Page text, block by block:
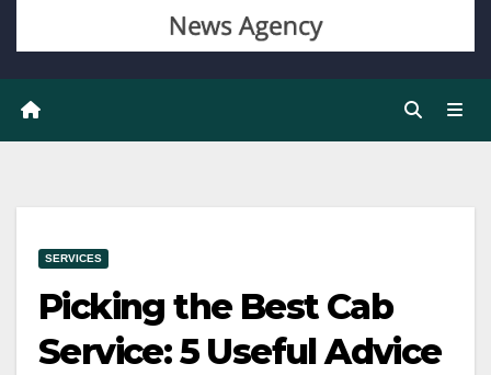
SERVICES
Picking the Best Cab
Service: 5 Useful Advice